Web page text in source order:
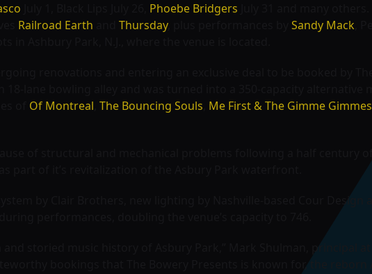
Phoebe Bridgers
Railroad Earth Thursday, plus performances by Sandy Mack
in Ashbury Park, N.J., where the venue is located.
Of Montreal The Bouncing Souls Me First & The Gimme Gimmes